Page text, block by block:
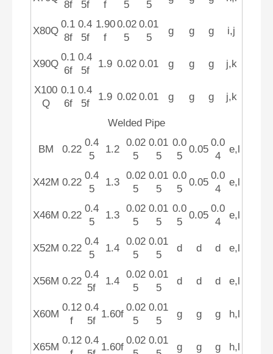
8f
5f
f
5
5
X80Q
0.1
8f
0.4
5f
1.90
f
0.02
5
0.01
5
g g g i,j
X90Q
0.1
6f
0.4
5f
1.9 0.02 0.01 g g g j,k
X100
Q
0.1
6f
0.4
5f
1.9 0.02 0.01 g g g j,k
Welded Pipe
BM 0.22
0.4
5
1.2
0.02
5
0.01
5
0.0
5
0.05
0.0
4
e,l
X42M 0.22
0.4
5
1.3
0.02
5
0.01
5
0.0
5
0.05
0.0
4
e,l
X46M 0.22
0.4
5
1.3
0.02
5
0.01
5
0.0
5
0.05
0.0
4
e,l
X52M 0.22
0.4
5
1.4
0.02
5
0.01
5
d d d e,l
X56M 0.22
0.4
5f
1.4
0.02
5
0.01
5
d d d e,l
X60M
0.12
f
0.4
5f
1.60f
0.02
5
0.01
5
g g g h,l
X65M
0.12 0.4
1.60f
0.02 0.01
g g g h,l